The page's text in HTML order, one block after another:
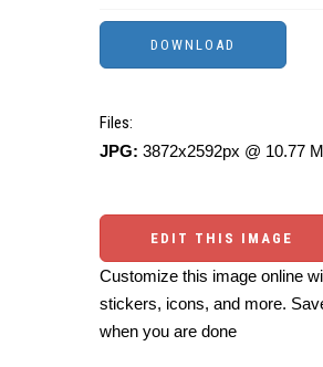
Files:
JPG: 3872x2592px @ 10.77
EDIT THIS IMAGE
Customize this image online
stickers, icons, and more.
when you are done